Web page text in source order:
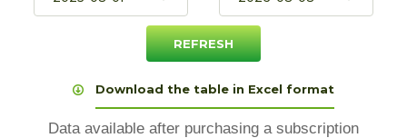
Download the table in Excel format
Data available after purchasing a subscription